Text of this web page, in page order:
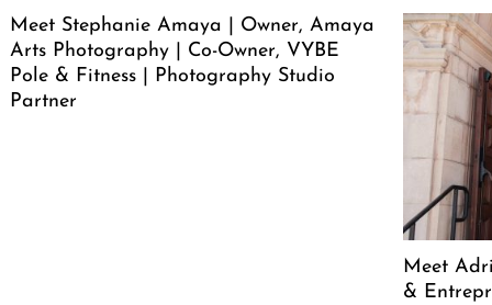
Meet Stephanie Amaya | Owner, Amaya
Arts Photography | Co-Owner, VYBE
Pole & Fitness | Photography Studio
Partner
Meet
&